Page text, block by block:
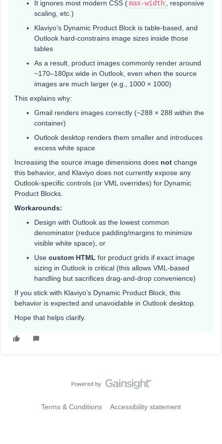
It ignores most modern CSS (max-width , responsive
scaling, etc.)
Klaviyo’s Dynamic Product Block is table-based, and
Outlook hard-constrains image sizes inside those
tables
As a result, product images commonly render around
~170–180px wide in Outlook, even when the source
images are much larger (e.g., 1000 × 1000)
This explains why:
Gmail renders images correctly (~288 × 288 within the
container)
Outlook desktop renders them smaller and introduces
excess white space
Increasing the source image dimensions does not change
this behavior, and Klaviyo does not currently expose any
Outlook-specific controls (or VML overrides) for Dynamic
Product Blocks.
Workarounds:
Design with Outlook as the lowest common
denominator (reduce padding/margins to minimize
visible white space), or
Use custom HTML for product grids if exact image
sizing in Outlook is critical (this allows VML-based
handling but sacrifices drag-and-drop convenience)
If you stick with Klaviyo’s Dynamic Product Block, this
behavior is expected and unavoidable in Outlook desktop.
Hope that helps clarify.
Terms & Conditions Accessibility statement